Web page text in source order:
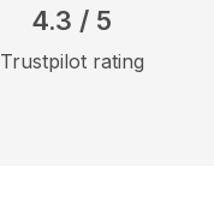
4.3 / 5
Trustpilot rating